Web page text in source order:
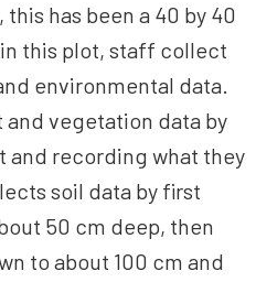
has been a 40 by 40
this plot, staff collect
environmental data.
vegetation data by
and recording what they
soil data by first
50 cm deep, then
to about 100 cm and